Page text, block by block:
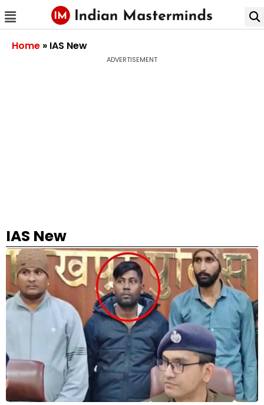
Home » IAS New
ADVERTISEMENT
IAS New